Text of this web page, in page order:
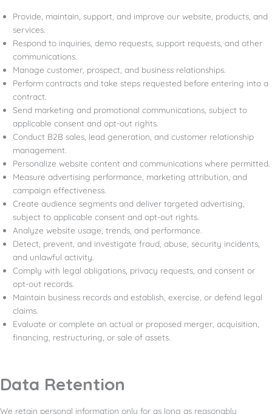
Provide, maintain, support, and improve our website, products, and
services.
Respond to inquiries, demo requests, support requests, and other
communications.
Manage customer, prospect, and business relationships.
Perform contracts and take steps requested before entering into a
contract.
Send marketing and promotional communications, subject to
applicable consent and opt-out rights.
Conduct B2B sales, lead generation, and customer relationship
management.
Personalize website content and communications where permitted.
Measure advertising performance, marketing attribution, and
campaign effectiveness.
Create audience segments and deliver targeted advertising,
subject to applicable consent and opt-out rights.
Analyze website usage, trends, and performance.
Detect, prevent, and investigate fraud, abuse, security incidents,
and unlawful activity.
Comply with legal obligations, privacy requests, and consent or
opt-out records.
Maintain business records and establish, exercise, or defend legal
claims.
Evaluate or complete an actual or proposed merger, acquisition,
financing, restructuring, or sale of assets.
Data Retention
We retain personal information only for as long as reasonably